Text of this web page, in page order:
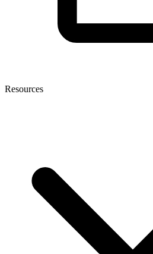
Resources